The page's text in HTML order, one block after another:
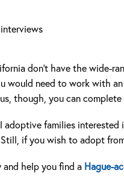
don’t have the wide-
would need to work with
though, you can
adoptive families interested
if you wish to adopt
and help you find a Hague-